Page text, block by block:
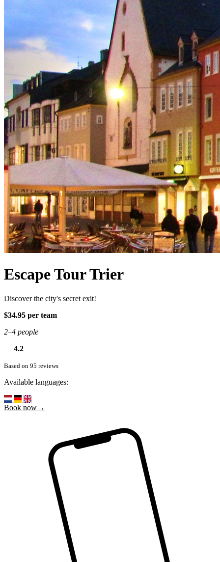
Escape Tour Trier
Discover the city's secret exit!
$34.95 per team
2–4 people
4.2
Based on 95 reviews
Available languages:
Book now→